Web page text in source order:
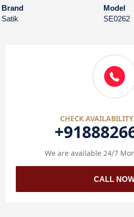
Brand
Model
Satik
SE0262
CHECK
We are available 24/7
CALL